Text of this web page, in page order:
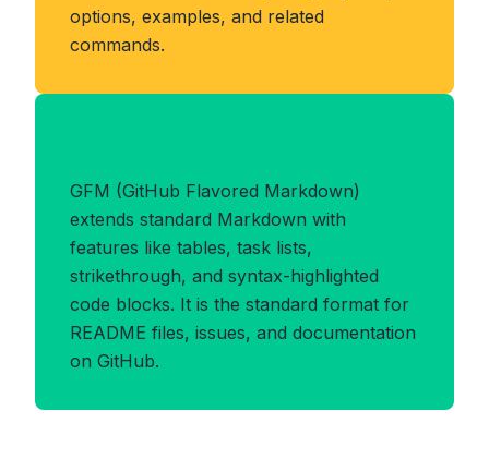
options, examples, and related
commands.
GFM (GitHub Flavored Markdown)
extends standard Markdown with
features like tables, task lists,
strikethrough, and syntax-highlighted
code blocks. It is the standard format for
README files, issues, and documentation
on GitHub.